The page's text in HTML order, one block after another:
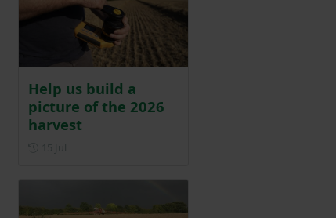
Help us build a
picture of the 2026
harvest